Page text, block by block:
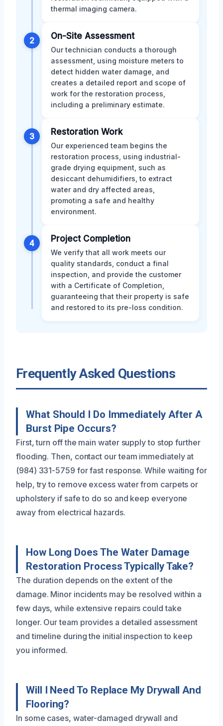
thermal imaging camera.
2 On-Site Assessment
Our technician conducts a thorough
assessment, using moisture meters to
detect hidden water damage, and
creates a detailed report and scope of
work for the restoration process,
including a preliminary estimate.
3 Restoration Work
Our experienced team begins the
restoration process, using industrial-
grade drying equipment, such as
desiccant dehumidifiers, to extract
water and dry affected areas,
promoting a safe and healthy
environment.
4 Project Completion
We verify that all work meets our
quality standards, conduct a final
inspection, and provide the customer
with a Certificate of Completion,
guaranteeing that their property is safe
and restored to its pre-loss condition.
Frequently Asked Questions
What Should I Do Immediately After A
Burst Pipe Occurs?
First, turn off the main water supply to stop further
flooding. Then, contact our team immediately at
(984) 331-5759 for fast response. While waiting for
help, try to remove excess water from carpets or
upholstery if safe to do so and keep everyone
away from electrical hazards.
How Long Does The Water Damage
Restoration Process Typically Take?
The duration depends on the extent of the
damage. Minor incidents may be resolved within a
few days, while extensive repairs could take
longer. Our team provides a detailed assessment
and timeline during the initial inspection to keep
you informed.
Will I Need To Replace My Drywall And
Flooring?
In some cases, water-damaged drywall and